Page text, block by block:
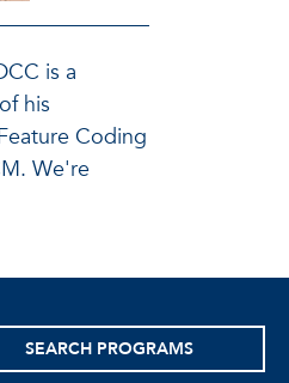
is a
his
Coding
We're
SEARCH PROGRAMS